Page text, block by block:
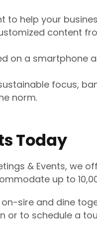
to help your
content
on a smartphone
focus,
norm.
Today
& Events, we
up to
sire and dine
or to schedule a